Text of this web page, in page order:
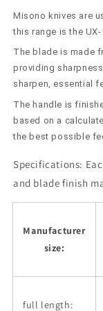
Handed
People
(210cm/
Misono knives are
this range is the
The blade is made
providing
sharpen, essential
The handle is
based on a
the best possible
Specifications:
and blade finish
Manufacturer
size:
full length: